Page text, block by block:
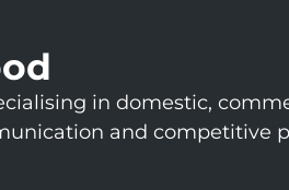
in domestic,
and competitive